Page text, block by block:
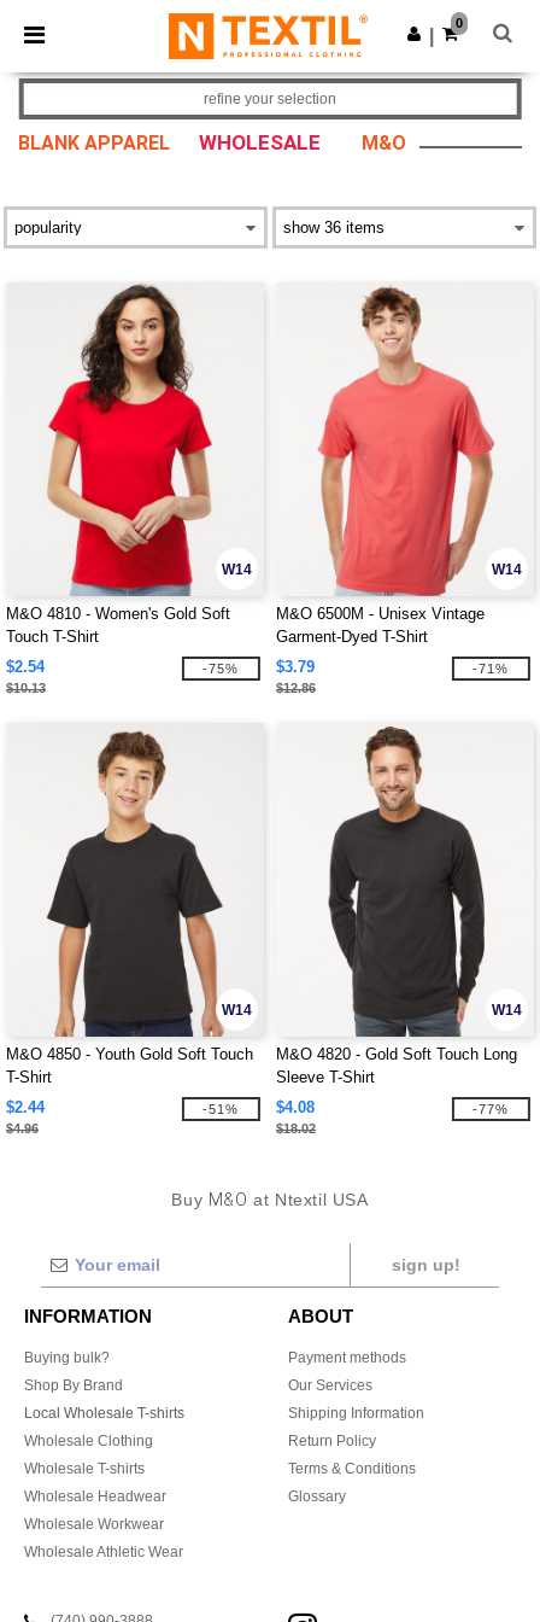
× Ntextil App
Better prices on app!
Get the app
0
BLANK APPAREL WHOLESALE M&O
refine your selection
W14
M&O 4810 - Women's Gold Soft
Touch T-Shirt
$2.54
$10.13
-75%
W14
M&O 6500M - Unisex Vintage
Garment-Dyed T-Shirt
$3.79
$12.86
-71%
W14
M&O 4850 - Youth Gold Soft Touch
T-Shirt
$2.44
$4.96
-51%
W14
M&O 4820 - Gold Soft Touch Long
Sleeve T-Shirt
$4.08
$18.02
-77%
Buy M&O at Ntextil USA
sign up!
INFORMATION
Buying bulk?
Shop By Brand
Local Wholesale T-shirts
Wholesale Clothing
Wholesale T-shirts
Wholesale Headwear
Wholesale Workwear
Wholesale Athletic Wear
ABOUT
Payment methods
Our Services
Shipping Information
Return Policy
Terms & Conditions
Glossary